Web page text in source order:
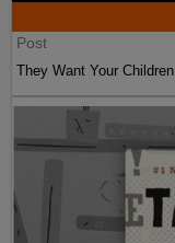
Post
They Want Your Children